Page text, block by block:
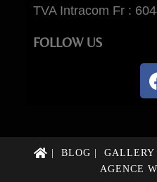
TVA Intracom Fr :
FOLLOW US
BLOG GALLERY
AGENCE